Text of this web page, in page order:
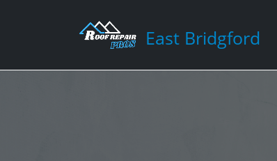
East Bridgford